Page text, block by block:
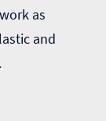
as
and